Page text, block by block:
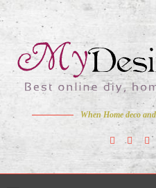
When Home deco